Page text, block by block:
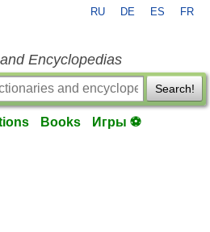
RU DE ES FR
Encyclopedias
Search!
Books Игры ⚽